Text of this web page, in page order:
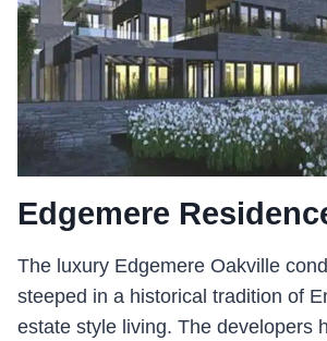
Edgemere
The luxury Edgemere Oakville
steeped in a historical tradition of
estate style living. The developers